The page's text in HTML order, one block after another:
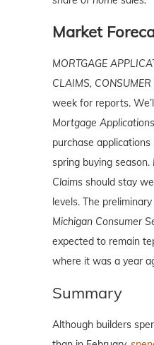
Market
MORTGAGE
CLAIMS, CONSUMER
week for reports.
Mortgage
purchase
spring buying season.
Claims should stay
levels. The
Michigan Consumer
expected to remain
where it was a year
Summary
Although builders